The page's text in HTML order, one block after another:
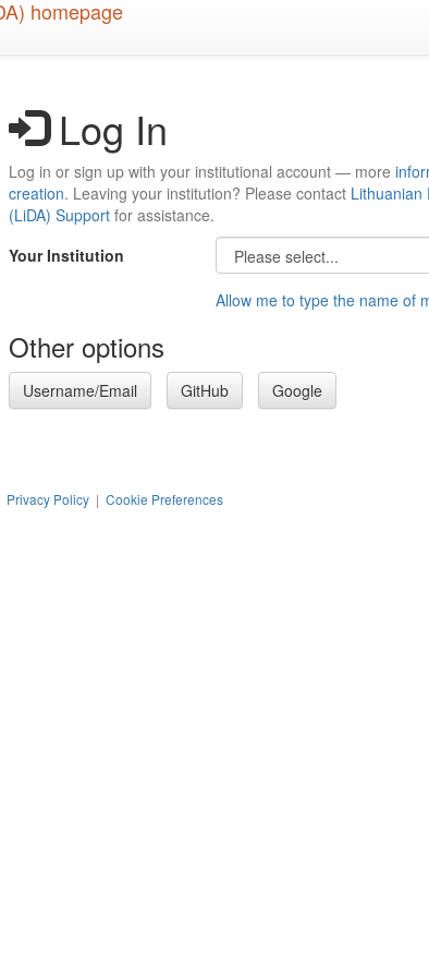
Log In
Log in or sign up with your institutional account — more
creation. Leaving your institution? Please contact Lithuanian
(LiDA) Support for assistance.
Your Institution
Allow me to type the name of
Other options
Username/Email GitHub Google
Privacy Policy | Cookie Preferences